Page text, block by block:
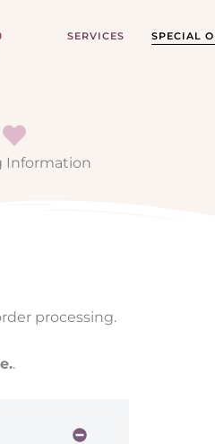
SERVICES SPECIAL
Information
processing.
.